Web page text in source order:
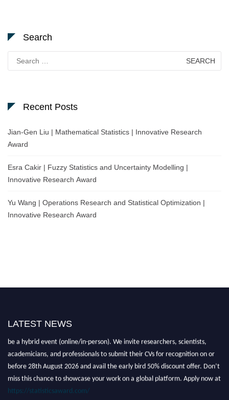
Search
for:
Recent Posts
Jian-Gen Liu | Mathematical Statistics | Innovative Research
Award
Esra Cakir | Fuzzy Statistics and Uncertainty Modelling |
Innovative Research Award
Yu Wang | Operations Research and Statistical Optimization |
Innovative Research Award
LATEST NEWS
Nominations are now open for the World Statistics Awards 2026. This will
be a hybrid event (online/in-person). We invite researchers, scientists,
academicians, and professionals to submit their CVs for recognition on or
before 28th August 2026 and avail the early bird 50% discount offer. Don’t
miss this chance to showcase your work on a global platform. Apply now at
https://statisticsaward.com/